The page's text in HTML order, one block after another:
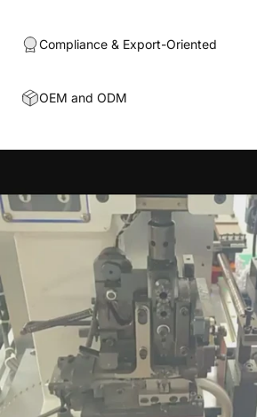
Compliance & Export-Oriented
OEM and ODM